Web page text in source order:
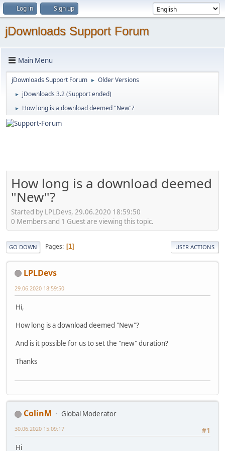
Log in Sign up
jDownloads Support Forum
Main Menu
jDownloads Support Forum ► Older Versions
► jDownloads 3.2 (Support ended)
► How long is a download deemed "New"?
How long is a download deemed
"New"?
Started by LPLDevs, 29.06.2020 18:59:50
0 Members and 1 Guest are viewing this topic.
GO DOWN Pages 1 USER ACTIONS
LPLDevs
29.06.2020 18:59:50
Hi,
How long is a download deemed "New"?
And is it possible for us to set the "new" duration?
Thanks
ColinM
Global Moderator
#1
30.06.2020 15:09:17
Hi